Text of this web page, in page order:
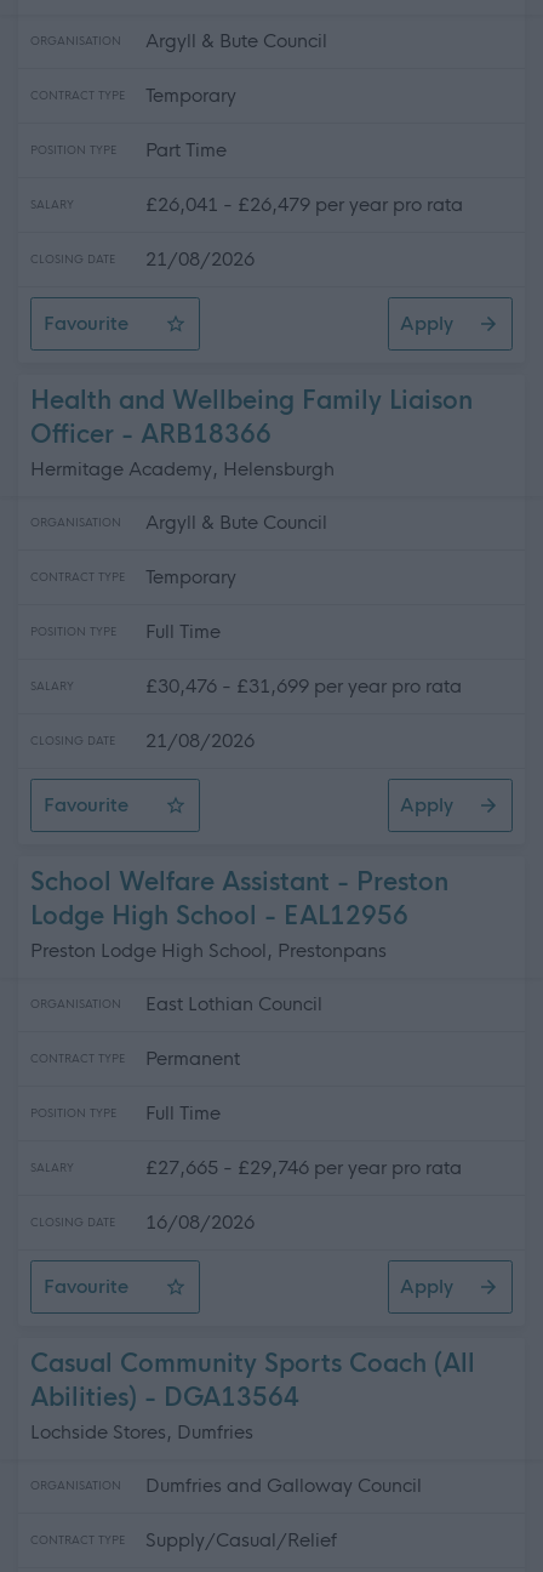
ORGANISATION Argyll & Bute Council
CONTRACT TYPE Temporary
POSITION TYPE Part Time
SALARY £26,041 - £26,479 per year pro rata
CLOSING DATE 21/08/2026
Favourite
Classroom Assistant
Apply
Health and Wellbeing Family Liaison
Officer - ARB18366
Hermitage Academy, Helensburgh
ORGANISATION Argyll & Bute Council
CONTRACT TYPE Temporary
POSITION TYPE Full Time
SALARY £30,476 - £31,699 per year pro rata
CLOSING DATE 21/08/2026
Favourite
Health and Wellbeing Family Liaison Officer
Apply
School Welfare Assistant - Preston
Lodge High School - EAL12956
Preston Lodge High School, Prestonpans
ORGANISATION East Lothian Council
CONTRACT TYPE Permanent
POSITION TYPE Full Time
SALARY £27,665 - £29,746 per year pro rata
CLOSING DATE 16/08/2026
Favourite
School Welfare Assistant - Preston Lodge High School
Apply
Casual Community Sports Coach (All
Abilities) - DGA13564
Lochside Stores, Dumfries
ORGANISATION Dumfries and Galloway Council
CONTRACT TYPE Supply/Casual/Relief